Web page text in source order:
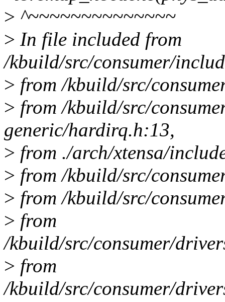
> ^~~~~~~~~~~~~~~
> In file included from
/kbuild/src/consumer/
> from /kbuild/src/
> from /kbuild/src/
generic/hardirq.h:13,
> from ./arch/xtensa/
> from /kbuild/src/
> from /kbuild/src/
> from
/kbuild/src/consumer/
> from
/kbuild/src/consumer/